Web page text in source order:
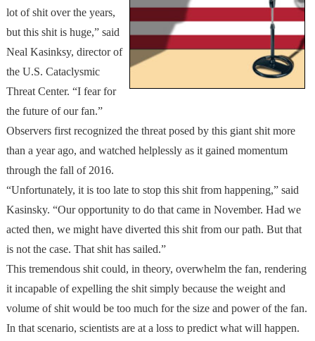
lot of shit over the years,
but this shit is huge,” said
Neal Kasinksy, director of
the U.S. Cataclysmic
Threat Center. “I fear for
the future of our fan.”
Observers first recognized the threat posed by this giant shit more
than a year ago, and watched helplessly as it gained momentum
through the fall of 2016.
“Unfortunately, it is too late to stop this shit from happening,” said
Kasinsky. “Our opportunity to do that came in November. Had we
acted then, we might have diverted this shit from our path. But that
is not the case. That shit has sailed.”
This tremendous shit could, in theory, overwhelm the fan, rendering
it incapable of expelling the shit simply because the weight and
volume of shit would be too much for the size and power of the fan.
In that scenario, scientists are at a loss to predict what will happen.